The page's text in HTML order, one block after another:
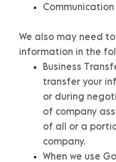
We also may need
information in the
Business
transfer your
or during
of company
of all or a
company.
When we use